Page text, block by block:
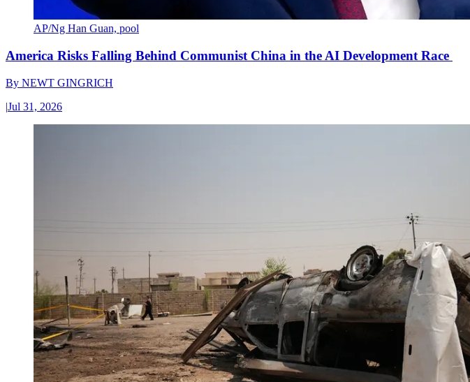
AP/Ng Han Guan, pool
America Risks Falling Behind Communist China in the AI Development Race
By NEWT GINGRICH
|Jul 31, 2026